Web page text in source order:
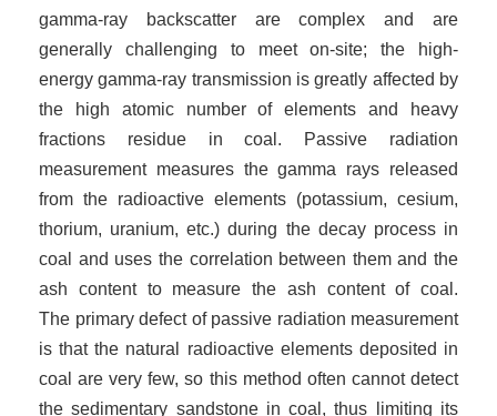
gamma-ray backscatter are complex and are
generally challenging to meet on-site; the high-
energy gamma-ray transmission is greatly affected by
the high atomic number of elements and heavy
fractions residue in coal. Passive radiation
measurement measures the gamma rays released
from the radioactive elements (potassium, cesium,
thorium, uranium, etc.) during the decay process in
coal and uses the correlation between them and the
ash content to measure the ash content of coal.
The primary defect of passive radiation measurement
is that the natural radioactive elements deposited in
coal are very few, so this method often cannot detect
the sedimentary sandstone in coal, thus limiting its